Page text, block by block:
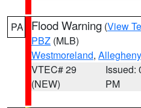
PA Flood Warning (View
PBZ (MLB)
Westmoreland, Allegheny
VTEC# 29
(NEW)
Issued:
PM